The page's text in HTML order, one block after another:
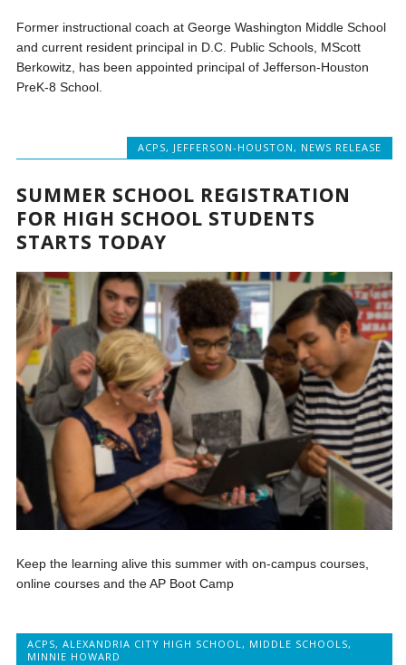
Former instructional coach at George Washington Middle School
and current resident principal in D.C. Public Schools, MScott
Berkowitz, has been appointed principal of Jefferson-Houston
PreK-8 School.
ACPS, JEFFERSON-HOUSTON , NEWS RELEASE
SUMMER SCHOOL REGISTRATION
FOR HIGH SCHOOL STUDENTS
STARTS TODAY
Keep the learning alive this summer with on-campus courses,
online courses and the AP Boot Camp
ACPS,ALEXANDRIA CITY HIGH SCHOOL, MIDDLE SCHOOLS,
MINNIE HOWARD